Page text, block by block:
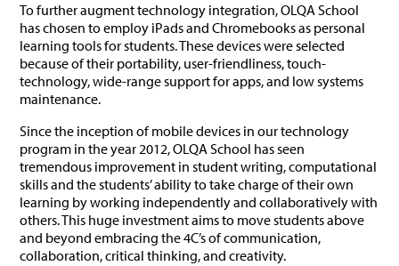
To further augment technology integration, OLQA School
has chosen to employ iPads and Chromebooks as personal
learning tools for students. These devices were selected
because of their portability, user-friendliness, touch-
technology, wide-range support for apps, and low systems
maintenance.
Since the inception of mobile devices in our technology
program in the year 2012, OLQA School has seen
tremendous improvement in student writing, computational
skills and the students’ ability to take charge of their own
learning by working independently and collaboratively with
others. This huge investment aims to move students above
and beyond embracing the 4C’s of communication,
collaboration, critical thinking, and creativity.